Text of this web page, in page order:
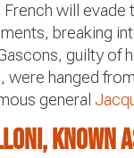
will evade
breaking
guilty of
were hanged
general
known